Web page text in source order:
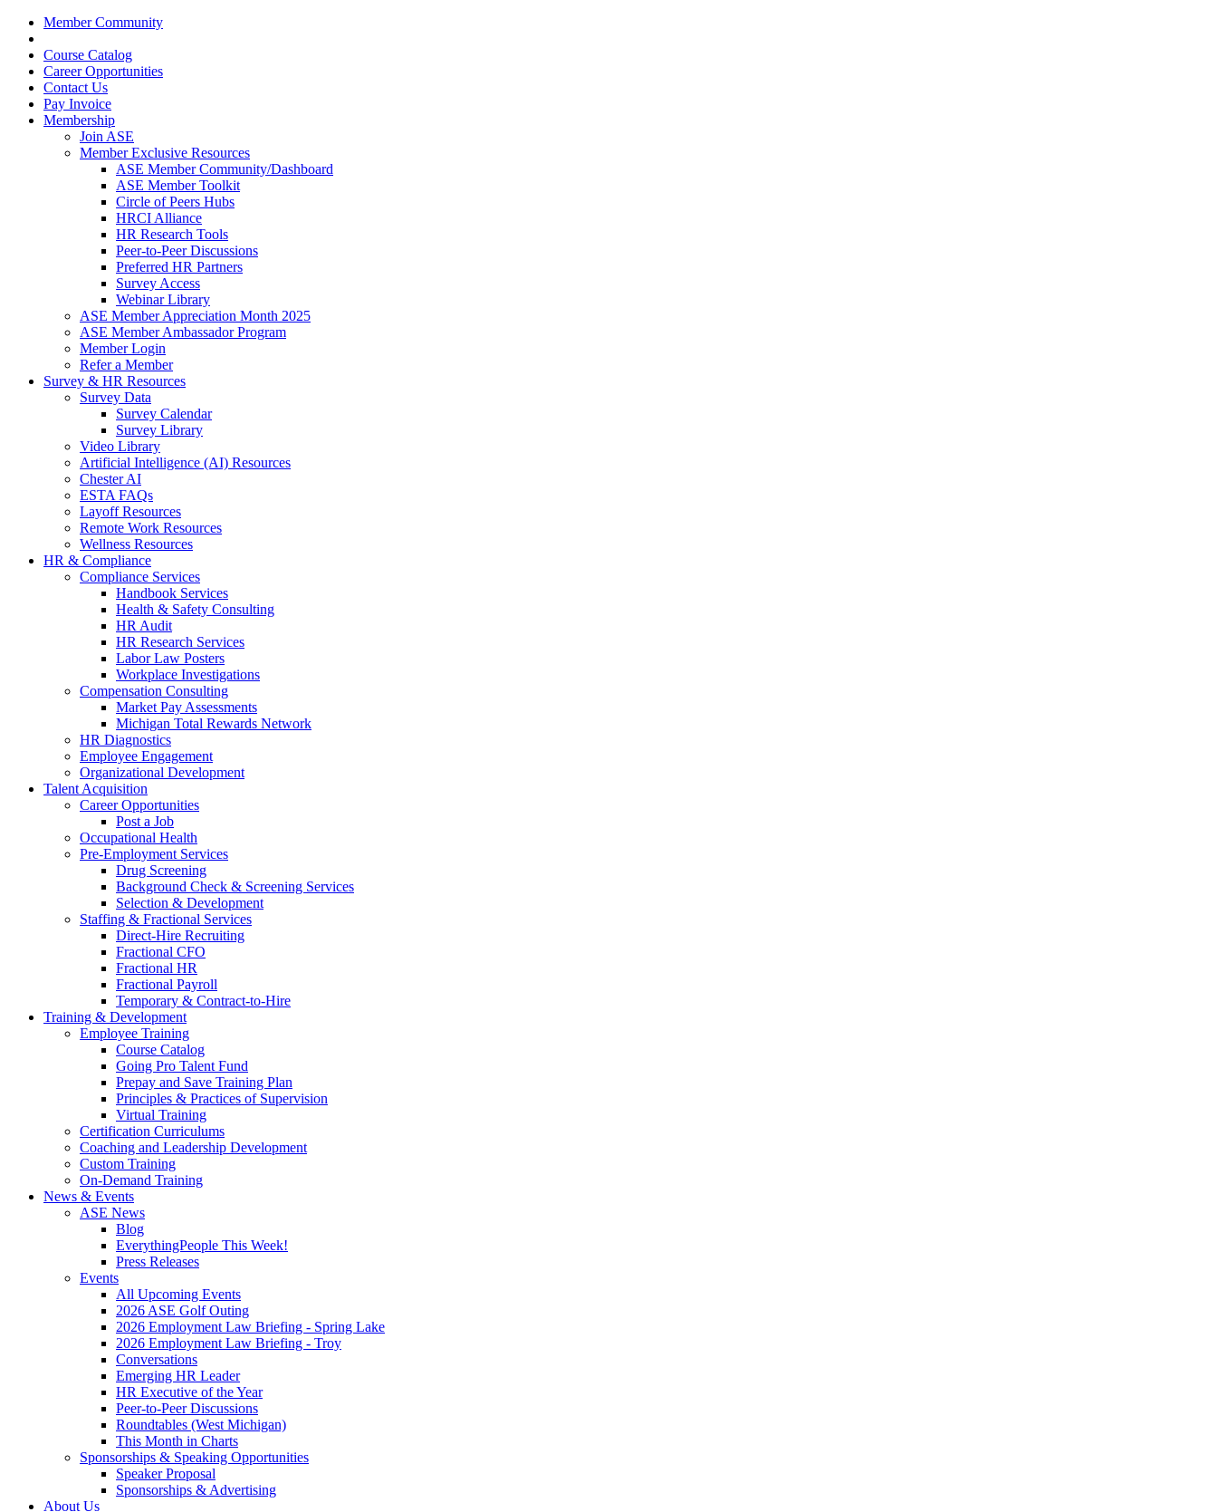
Member Community
Course Catalog
Career Opportunities
Contact Us
Pay Invoice
Membership
Join ASE
Member Exclusive Resources
ASE Member Community/Dashboard
ASE Member Toolkit
Circle of Peers Hubs
HRCI Alliance
HR Research Tools
Peer-to-Peer Discussions
Preferred HR Partners
Survey Access
Webinar Library
ASE Member Appreciation Month 2025
ASE Member Ambassador Program
Member Login
Refer a Member
Survey & HR Resources
Survey Data
Survey Calendar
Survey Library
Video Library
Artificial Intelligence (AI) Resources
Chester AI
ESTA FAQs
Layoff Resources
Remote Work Resources
Wellness Resources
HR & Compliance
Compliance Services
Handbook Services
Health & Safety Consulting
HR Audit
HR Research Services
Labor Law Posters
Workplace Investigations
Compensation Consulting
Market Pay Assessments
Michigan Total Rewards Network
HR Diagnostics
Employee Engagement
Organizational Development
Talent Acquisition
Career Opportunities
Post a Job
Occupational Health
Pre-Employment Services
Drug Screening
Background Check & Screening Services
Selection & Development
Staffing & Fractional Services
Direct-Hire Recruiting
Fractional CFO
Fractional HR
Fractional Payroll
Temporary & Contract-to-Hire
Training & Development
Employee Training
Course Catalog
Going Pro Talent Fund
Prepay and Save Training Plan
Principles & Practices of Supervision
Virtual Training
Certification Curriculums
Coaching and Leadership Development
Custom Training
On-Demand Training
News & Events
ASE News
Blog
EverythingPeople This Week!
Press Releases
Events
All Upcoming Events
2026 ASE Golf Outing
2026 Employment Law Briefing - Spring Lake
2026 Employment Law Briefing - Troy
Conversations
Emerging HR Leader
HR Executive of the Year
Peer-to-Peer Discussions
Roundtables (West Michigan)
This Month in Charts
Sponsorships & Speaking Opportunities
Speaker Proposal
Sponsorships & Advertising
About Us